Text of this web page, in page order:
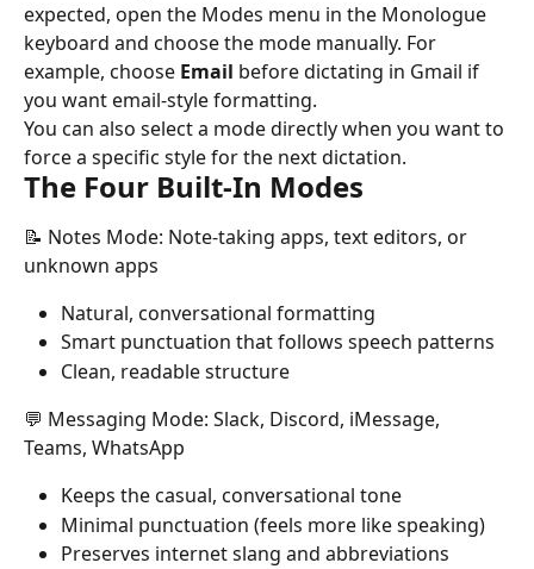
expected, open the Modes menu in the Monologue
keyboard and choose the mode manually. For
example, choose Email before dictating in Gmail if
you want email-style formatting.
You can also select a mode directly when you want to
force a specific style for the next dictation.
The Four Built-In Modes
📝 Notes Mode: Note-taking apps, text editors, or
unknown apps
Natural, conversational formatting
Smart punctuation that follows speech patterns
Clean, readable structure
💬 Messaging Mode: Slack, Discord, iMessage,
Teams, WhatsApp
Keeps the casual, conversational tone
Minimal punctuation (feels more like speaking)
Preserves internet slang and abbreviations